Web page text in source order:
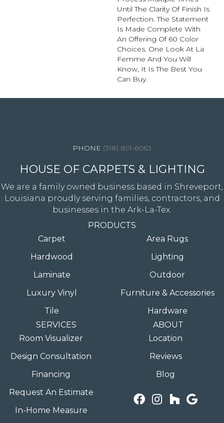
Until The Clarity Of Finish Is
Perfection. The Statement
Is Made Complete With
An Offering Of 60 Color
Choices. One Look At La
Femme And You Will
Know, It Is The Best You
Can Buy.
(318) 891-6063
HOUSE OF CARPETS & LIGHTING
We are a family owned business based in Shreveport,
Louisiana proudly serving families, contractors, and
businesses in the Ark-La-Tex.
PRODUCTS
Carpet
Hardwood
Laminate
Luxury Vinyl
Tile
Area Rugs
Lighting
Outdoor
Furniture & Accessories
Hardware
SERVICES
Room Visualizer
Design Consultation
Financing
Request An Estimate
In-Home Measure
ABOUT
Location
Reviews
Blog